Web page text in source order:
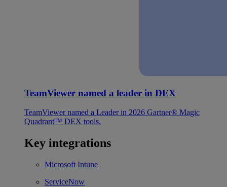
TeamViewer named a leader in DEX
TeamViewer named a Leader in 2026 Gartner® Magic
Quadrant™ DEX tools.
Key integrations
Microsoft Intune
ServiceNow